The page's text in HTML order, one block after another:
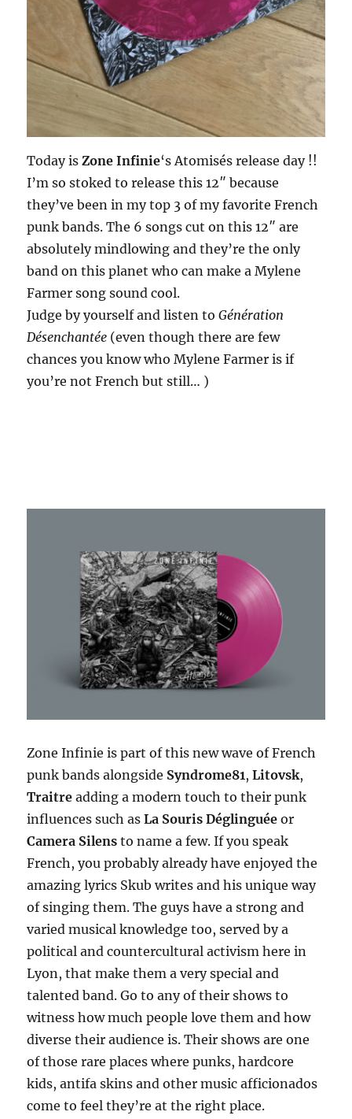
Today isZone Infinie‘s Atomisés release day !!
I’m so stoked to release this 12″ because
they’ve been in my top 3 of my favorite French
punk bands. The 6 songs cut on this 12″ are
absolutely mindlowing and they’re the only
band on this planet who can make a Mylene
Farmer song sound cool.
Judge by yourself and listen toGénération
Désenchantée (even though there are few
chances you know who Mylene Farmer is if
you’re not French but still… )
Zone Infinie is part of this new wave of French
punk bands alongside Syndrome81,Litovsk,
Traitre adding a modern touch to their punk
influences such asLa Souris Déglinguée or
Camera Silens to name a few. If you speak
French, you probably already have enjoyed the
amazing lyrics Skub writes and his unique way
of singing them. The guys have a strong and
varied musical knowledge too, served by a
political and countercultural activism here in
Lyon, that make them a very special and
talented band. Go to any of their shows to
witness how much people love them and how
diverse their audience is. Their shows are one
of those rare places where punks, hardcore
kids, antifa skins and other music afficionados
come to feel they’re at the right place.